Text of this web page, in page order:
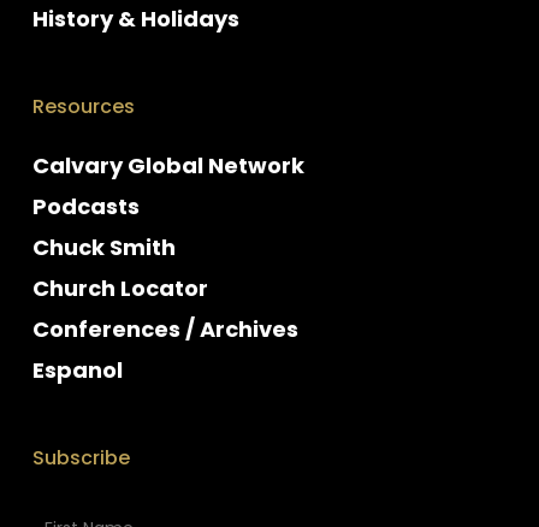
History & Holidays
Resources
Calvary Global Network
Podcasts
Chuck Smith
Church Locator
Conferences / Archives
Espanol
Subscribe